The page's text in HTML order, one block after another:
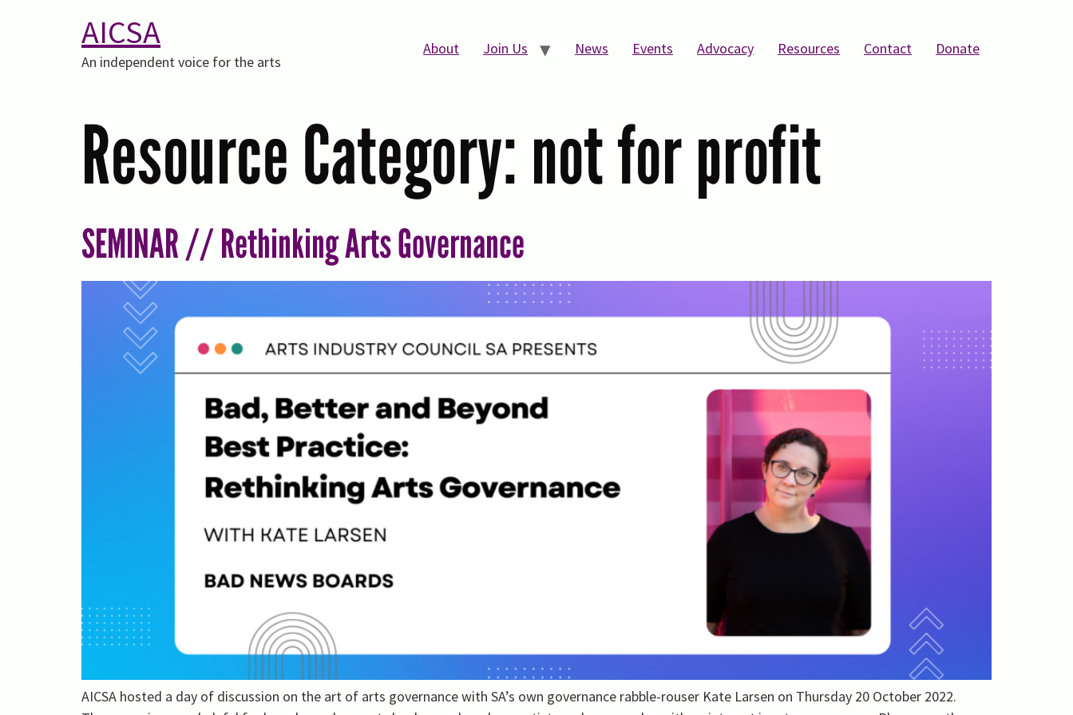
AICSA
An independent voice for the arts
About Join Us News Events Advocacy Resources Contact Donate
Resource Category:not for profit
SEMINAR // Rethinking Arts Governance
AICSA hosted a day of discussion on the art of arts governance with SA’s own governance rabble-rouser Kate Larsen on Thursday 20 October 2022.